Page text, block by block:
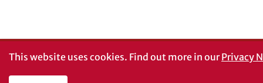
This website uses cookies. Find out more in ourPrivacy